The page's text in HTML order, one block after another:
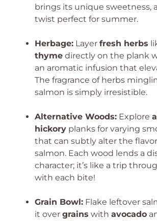
brings its unique sweetness,
twist perfect for summer.
Herbage: Layer fresh herbs
thyme directly on the plank
an aromatic infusion that
The fragrance of herbs
salmon is simply irresistible.
Alternative Woods: Explore
hickory planks for varying
that can subtly alter the
salmon. Each wood lends a
character; it’s like a trip
with each bite!
Grain Bowl: Flake leftover
it over grains with avocado